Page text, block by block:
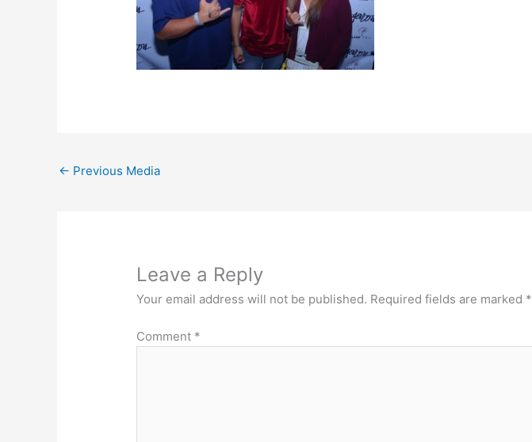
← Previous Media
Leave a Reply
Your email address will not be published. Required fields are marked *
Comment *